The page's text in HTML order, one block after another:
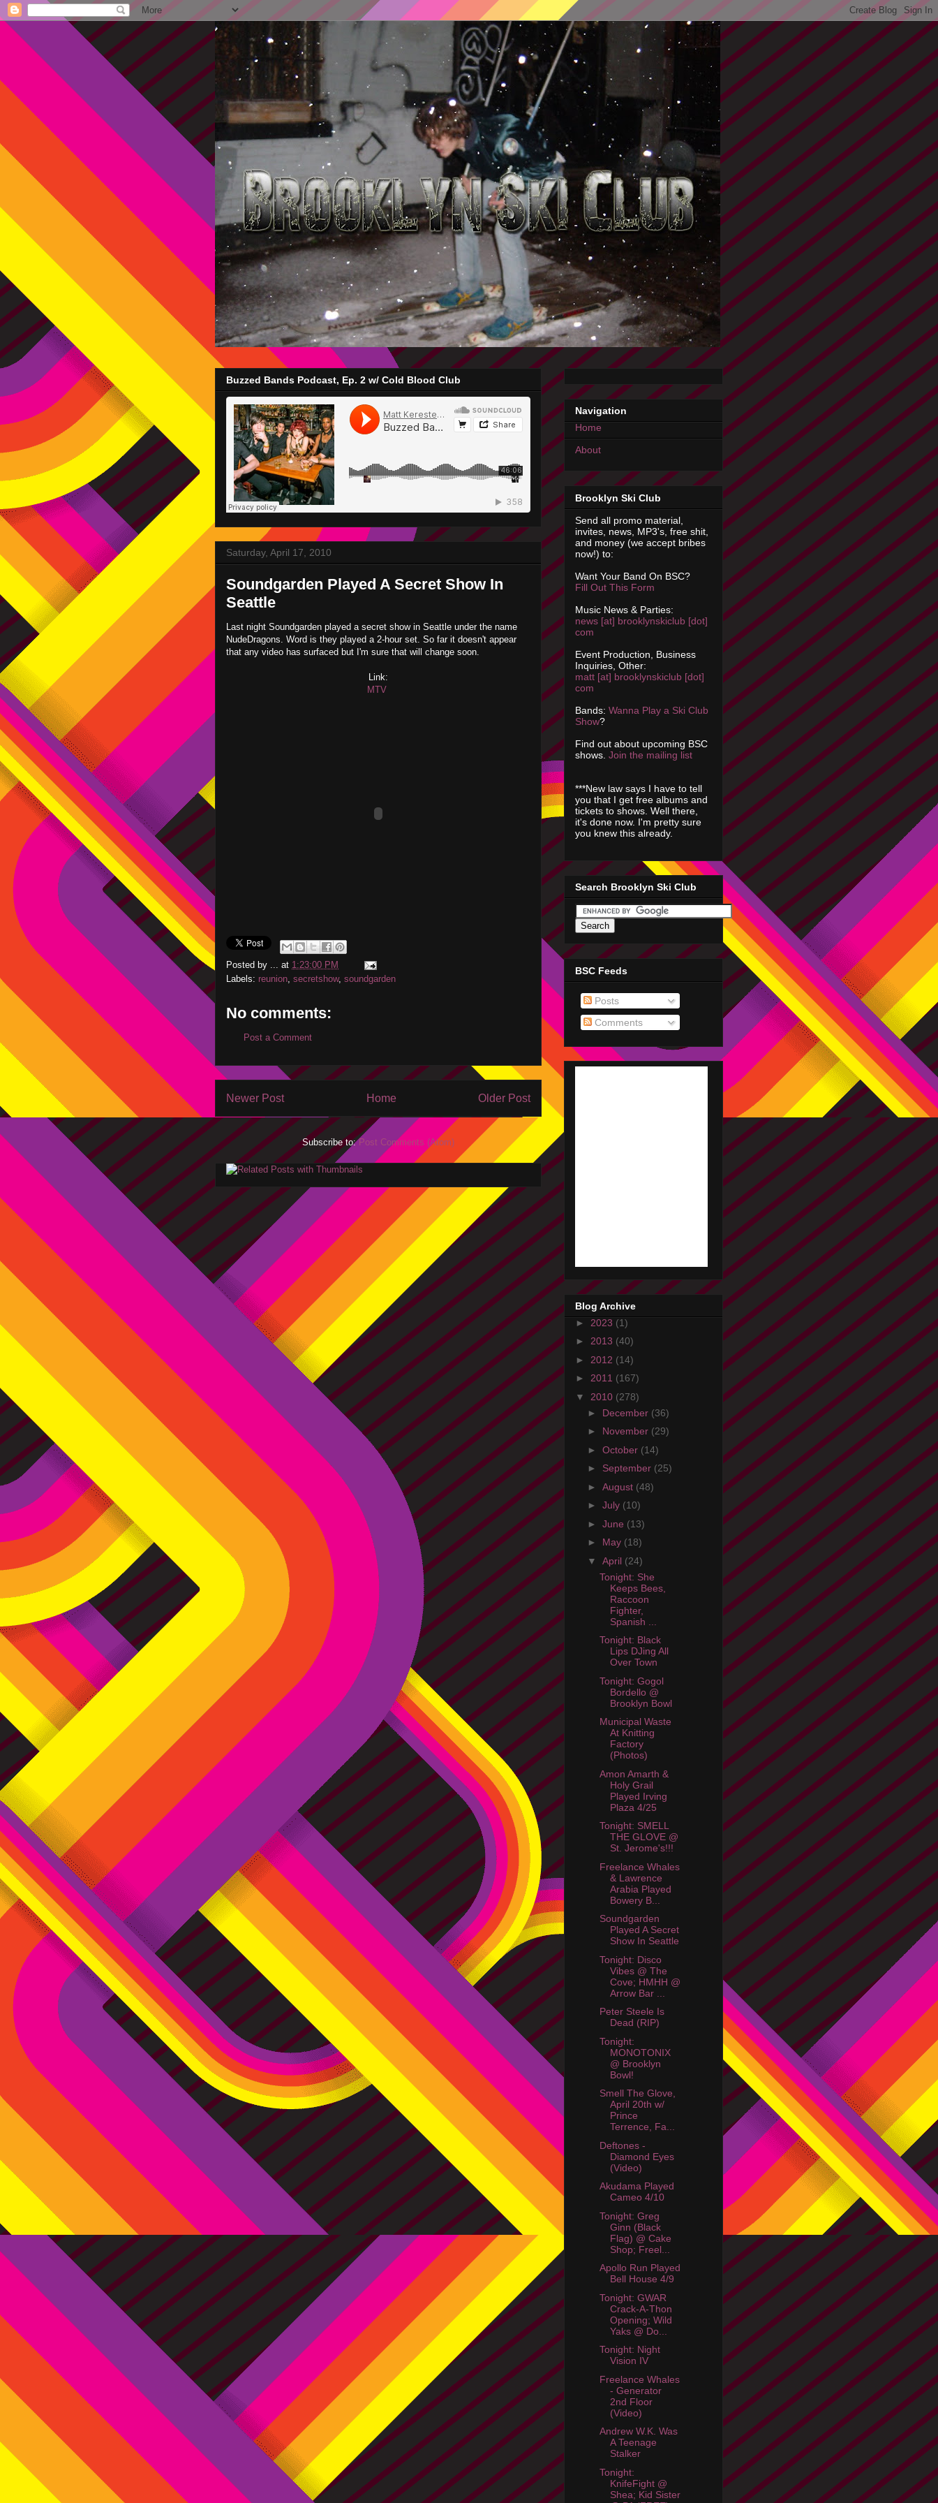
Buzzed Bands Podcast, Ep. 2 w/ Cold Blood Club
Saturday, April 17, 2010
Soundgarden Played A Secret Show In
Seattle
Last night Soundgarden played a secret show in Seattle under the name
NudeDragons. Word is they played a 2-hour set. So far it doesn't appear
that any video has surfaced but I'm sure that will change soon.
Link:
MTV
Posted by ... at 1:23:00 PM
Labels: reunion, secretshow, soundgarden
No comments:
Post a Comment
Newer Post Older Post
Home
Subscribe to:Post Comments (Atom)
Navigation
Home
About
Brooklyn Ski Club
Send all promo material,
invites, news, MP3's, free shit,
and money (we accept bribes
now!) to:
Want Your Band On BSC?
Fill Out This Form
Music News & Parties:
news [at] brooklynskiclub [dot]
com
Event Production, Business
Inquiries, Other:
matt [at] brooklynskiclub [dot]
com
Bands: Wanna Play a Ski Club
Show?
Find out about upcoming BSC
shows. Join the mailing list
***New law says I have to tell
you that I get free albums and
tickets to shows. Well there,
it's done now. I'm pretty sure
you knew this already.
Search Brooklyn Ski Club
BSC Feeds
Posts
Comments
Blog Archive
► 2023 (1)
► 2013 (40)
► 2012 (14)
► 2011 (167)
▼ 2010 (278)
► December (36)
► November (29)
► October (14)
► September (25)
► August (48)
► July (10)
► June (13)
► May (18)
▼ April (24)
Tonight: She
Keeps Bees,
Raccoon
Fighter,
Spanish ...
Tonight: Black
Lips DJing All
Over Town
Tonight: Gogol
Bordello @
Brooklyn Bowl
Municipal Waste
At Knitting
Factory
(Photos)
Amon Amarth &
Holy Grail
Played Irving
Plaza 4/25
Tonight: SMELL
THE GLOVE @
St. Jerome's!!!
Freelance Whales
& Lawrence
Arabia Played
Bowery B...
Soundgarden
Played A Secret
Show In Seattle
Tonight: Disco
Vibes @ The
Cove; HMHH @
Arrow Bar ...
Peter Steele Is
Dead (RIP)
Tonight:
MONOTONIX
@ Brooklyn
Bowl!
Smell The Glove,
April 20th w/
Prince
Terrence, Fa...
Deftones -
Diamond Eyes
(Video)
Akudama Played
Cameo 4/10
Tonight: Greg
Ginn (Black
Flag) @ Cake
Shop; Freel...
Apollo Run Played
Bell House 4/9
Tonight: GWAR
Crack-A-Thon
Opening; Wild
Yaks @ Do...
Tonight: Night
Vision IV
Freelance Whales
- Generator
2nd Floor
(Video)
Andrew W.K. Was
A Teenage
Stalker
Tonight:
KnifeFight @
Shea; Kid Sister